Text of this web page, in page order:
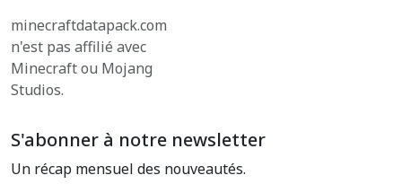
minecraftdatapack.com
n'est pas affilié avec
Minecraft ou Mojang
Studios.
S'abonner à notre newsletter
Un récap mensuel des nouveautés.